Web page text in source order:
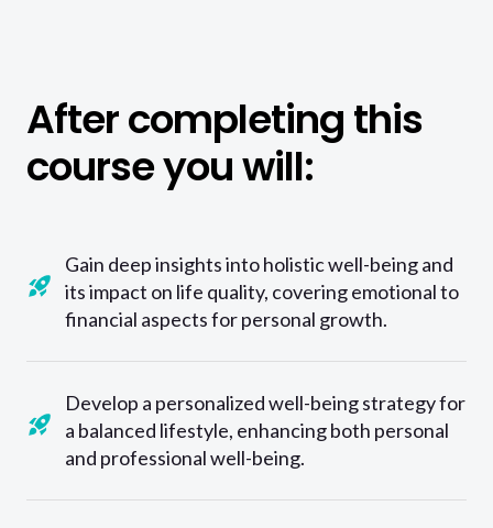
After completing this
course you will:
Gain deep insights into holistic well-being and
its impact on life quality, covering emotional to
financial aspects for personal growth.
Develop a personalized well-being strategy for
a balanced lifestyle, enhancing both personal
and professional well-being.